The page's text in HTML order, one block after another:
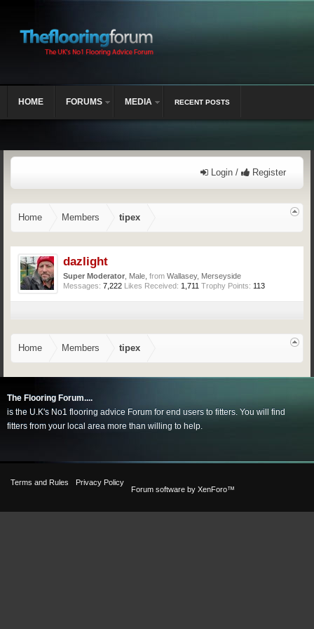
Login / Register
Home Members tipex
dazlight
Super Moderator , Male, from Wallasey, Merseyside
Messages: 7,222 Likes Received: 1,711 Trophy Points: 113
Home Members tipex
HOME FORUMS MEDIA RECENT POSTS
The Flooring Forum....
is the U.K's No1 flooring advice Forum for end users to fitters. You will find
fitters from your local area more than willing to help.
Terms and Rules
Privacy Policy
Forum software by XenForo™